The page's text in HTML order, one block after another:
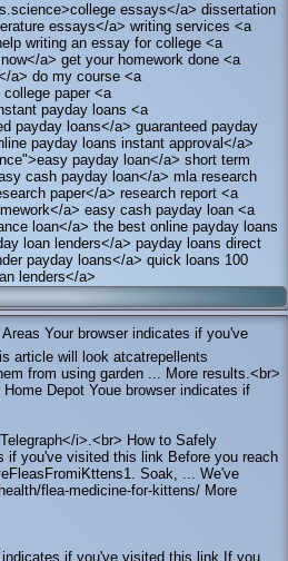
essays</a> dissertation
essays</a> writing services <a
writing an essay for college <a
a> get your homework done <a
a> do my course <a
paper <a
payday loans <a
payday loans</a> guaranteed payday
payday loans instant approval</a>
payday loan</a> short term
cash payday loan</a> mla research
paper</a> research report <a
a> easy cash payday loan <a
loan</a> the best online payday loans
loan lenders</a> payday loans direct
payday loans</a> quick loans 100
lenders</a>
Your browser indicates if you've
article will look atcatrepellents
from using garden ... More results.<br>
Depot Youe browser indicates if
i>.<br> How to Safely
if you've visited this link Before you reach
Soak, ... We've
flea-medicine-for-kittens/ More
if you've visited this link If you